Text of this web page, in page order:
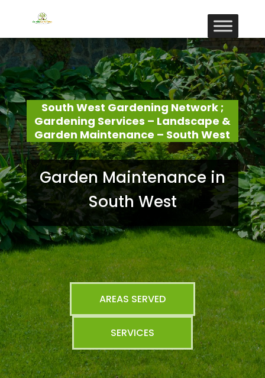
South West Gardening Network ;
Gardening Services – Landscape &
Garden Maintenance – South West
Garden Maintenance in
South West
AREAS SERVED
SERVICES